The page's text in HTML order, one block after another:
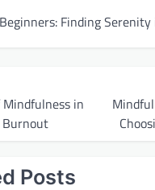
Mindfulness in
Posts